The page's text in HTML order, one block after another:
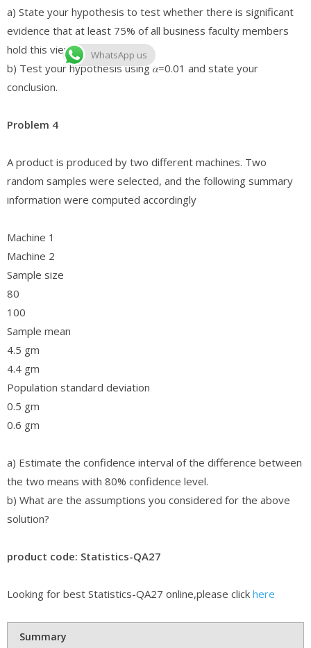
a) State your hypothesis to test whether there is significant
evidence that at least 75% of all business faculty members
hold this view.
b) Test your hypothesis using 𝛼=0.01 and state your
conclusion.
Problem 4
A product is produced by two different machines. Two
random samples were selected, and the following summary
information were computed accordingly
Machine 1
Machine 2
Sample size
80
100
Sample mean
4.5 gm
4.4 gm
Population standard deviation
0.5 gm
0.6 gm
a) Estimate the confidence interval of the difference between
the two means with 80% confidence level.
b) What are the assumptions you considered for the above
solution?
product code: Statistics-QA27
Looking for best Statistics-QA27 online,please click here
Summary
WhatsApp us